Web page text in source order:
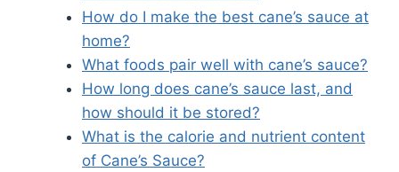
How do I make the best cane’s sauce at
home?
What foods pair well with cane’s sauce?
How long does cane’s sauce last, and
how should it be stored?
What is the calorie and nutrient content
of Cane’s Sauce?